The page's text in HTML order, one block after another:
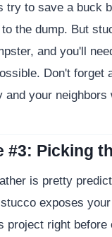
try to save a buck
the dump. But
and you'll
Don't forget
and your
#3: Picking
is pretty
exposes
project right before